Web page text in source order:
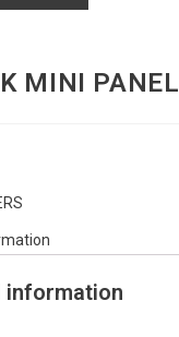
MINI PANEL
information